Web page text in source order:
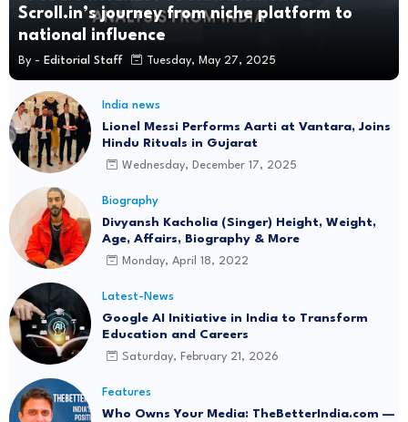
Nehra Sir: Ashok Sharma
Jul 22
Protest Incident Explained
Jul 22
Delhi Metro Closes 16 Stations Over Security
Concerns: Check Details
Don't Waste Our Time: SC Junks Urgent Plea on
Jul 22
Rs 2.5 Lakh Per Minute: The Staggering Cost of
Parliament Disruptions
Jul 20
Scroll.in’s journey from niche platform to
national influence
By - Editorial Staff Tuesday, May 27, 2025
India news
Lionel Messi Performs Aarti at Vantara, Joins
Hindu Rituals in Gujarat
Wednesday, December 17, 2025
Biography
Divyansh Kacholia (Singer) Height, Weight,
Age, Affairs, Biography & More
Monday, April 18, 2022
Latest-News
Google AI Initiative in India to Transform
Education and Careers
Saturday, February 21, 2026
Features
Who Owns Your Media: TheBetterIndia.com —